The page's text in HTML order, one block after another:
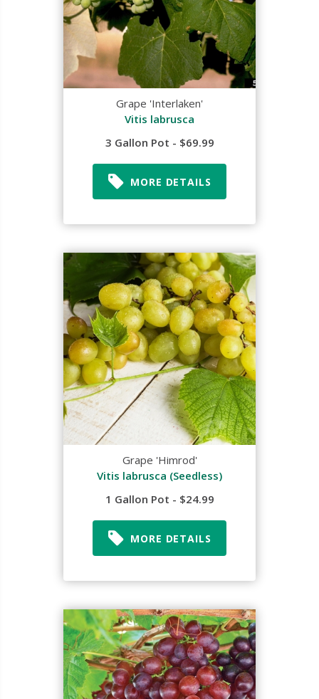
Grape 'Interlaken'
Vitis labrusca
3 Gallon Pot - $69.99
MORE DETAILS
Grape 'Himrod'
Vitis labrusca (Seedless)
1 Gallon Pot - $24.99
MORE DETAILS